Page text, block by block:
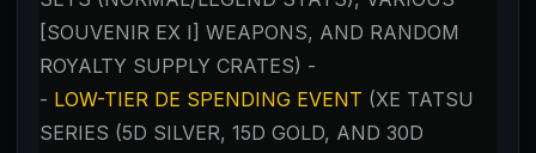
[SOUVENIR EX I] WEAPONS, AND RANDOM
ROYALTY SUPPLY CRATES) -
- LOW-TIER DE SPENDING EVENT (XE TATSU
SERIES (5D SILVER, 15D GOLD, AND 30D